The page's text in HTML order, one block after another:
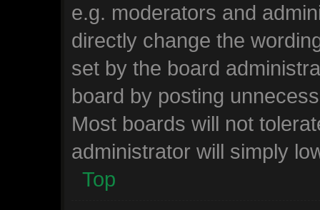
e.g. moderators and
directly change the
set by the board
board by posting
Most boards will not
administrator will simply
Top